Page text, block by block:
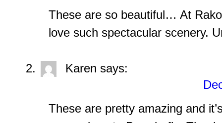
These are so beautiful… At
love such spectacular scenery.
Karen says:
These are pretty amazing and